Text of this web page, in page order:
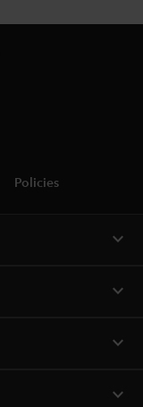
Policies
expand_more
expand_more
expand_more
expand_more